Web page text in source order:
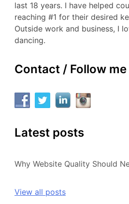
last 18 years. I have helped
reaching #1 for their desired
Outside work and business, I
dancing.
Contact / Follow me
Latest posts
Why Website Quality Should
View all posts